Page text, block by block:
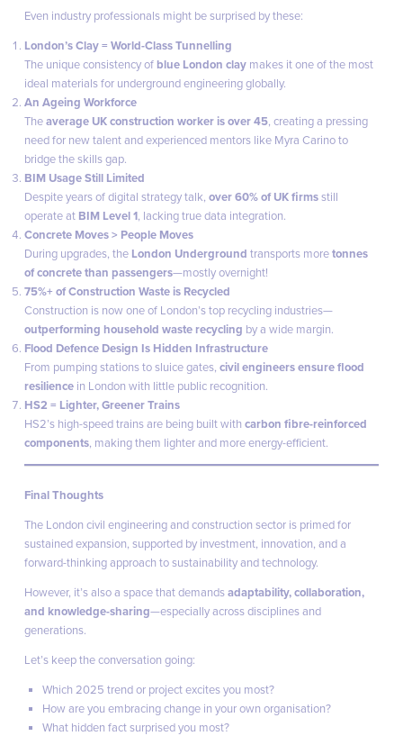
Even industry professionals might be surprised by these:
London’s Clay = World-Class Tunnelling
The unique consistency of blue London clay makes it one of the most
ideal materials for underground engineering globally.
An Ageing Workforce
Theaverage UK construction worker is over 45, creating a pressing
need for new talent and experienced mentors like Myra Carino to
bridge the skills gap.
BIM Usage Still Limited
Despite years of digital strategy talk,over 60% of UK firmsstill
operate at BIM Level 1, lacking true data integration.
Concrete Moves > People Moves
During upgrades, the London Underground transports moretonnes
of concrete than passengers—mostly overnight!
75%+ of Construction Waste is Recycled
Construction is now one of London’s top recycling industries—
outperforming household waste recycling by a wide margin.
Flood Defence Design Is Hidden Infrastructure
From pumping stations to sluice gates,civil engineers ensure flood
resilience in London with little public recognition.
HS2 = Lighter, Greener Trains
HS2’s high-speed trains are being built withcarbon fibre-reinforced
components, making them lighter and more energy-efficient.
Final Thoughts
The London civil engineering and construction sector is primed for
sustained expansion, supported by investment, innovation, and a
forward-thinking approach to sustainability and technology.
However, it’s also a space that demandsadaptability, collaboration,
and knowledge-sharing—especially across disciplines and
generations.
Let’s keep the conversation going:
Which 2025 trend or project excites you most?
How are you embracing change in your own organisation?
What hidden fact surprised you most?